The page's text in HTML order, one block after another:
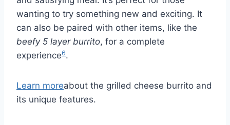
wanting to try something new and exciting. It
can also be paired with other items, like the
beefy 5 layer burrito, for a complete
experience6.
Learn moreabout the grilled cheese burrito and
its unique features.